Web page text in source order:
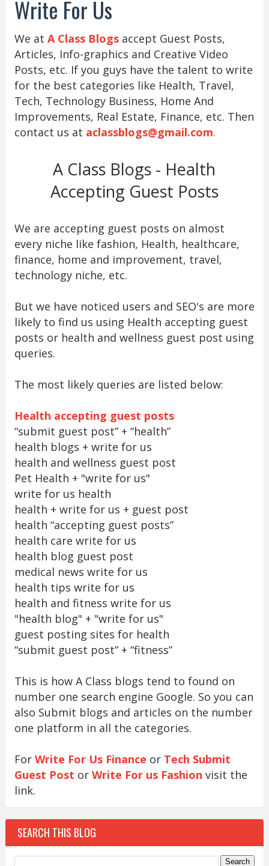
Write For Us
We at A Class Blogsaccept Guest Posts,
Articles, Info-graphics and Creative Video
Posts, etc. If you guys have the talent to write
for the best categories like Health, Travel,
Tech, Technology Business, Home And
Improvements, Real Estate, Finance, etc. Then
contact us at aclassblogs@gmail.com.
A Class Blogs - Health
Accepting Guest Posts
We are accepting guest posts on almost
every niche like fashion, Health, healthcare,
finance, home and improvement, travel,
technology niche, etc.
But we have noticed users and SEO's are more
likely to find us using Health accepting guest
posts or health and wellness guest post using
queries.
The most likely queries are listed below:
Health accepting guest posts
“submit guest post” + “health”
health blogs + write for us
health and wellness guest post
Pet Health + "write for us"
write for us health
health + write for us + guest post
health “accepting guest posts”
health care write for us
health blog guest post
medical news write for us
health tips write for us
health and fitness write for us
"health blog" + "write for us"
guest posting sites for health
“submit guest post” + “fitness”
This is how A Class blogs tend to found on
number one search engine Google. So you can
also Submit blogs and articles on the number
one platform in all the categories.
For Write For Us Finance or Tech Submit
Guest Post or Write For us Fashion visit the
link.
SEARCH THIS BLOG